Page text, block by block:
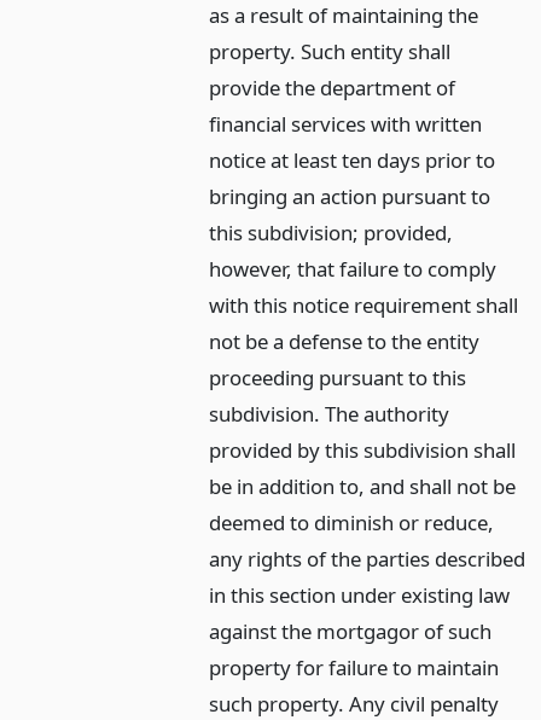
as a result of maintaining the
property. Such entity shall
provide the department of
financial services with written
notice at least ten days prior to
bringing an action pursuant to
this subdivision; provided,
however, that failure to comply
with this notice requirement shall
not be a defense to the entity
proceeding pursuant to this
subdivision. The authority
provided by this subdivision shall
be in addition to, and shall not be
deemed to diminish or reduce,
any rights of the parties described
in this section under existing law
against the mortgagor of such
property for failure to maintain
such property. Any civil penalty